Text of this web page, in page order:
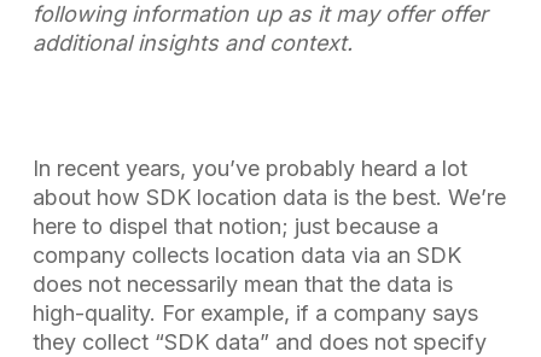
following information up as it may offer offer
additional insights and context.
In recent years, you’ve probably heard a lot
about how SDK location data is the best. We’re
here to dispel that notion; just because a
company collects location data via an SDK
does not necessarily mean that the data is
high-quality. For example, if a company says
they collect “SDK data” and does not specify